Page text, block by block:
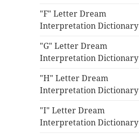
"F" Letter Dream
Interpretation Dictionary
"G" Letter Dream
Interpretation Dictionary
"H" Letter Dream
Interpretation Dictionary
"I" Letter Dream
Interpretation Dictionary